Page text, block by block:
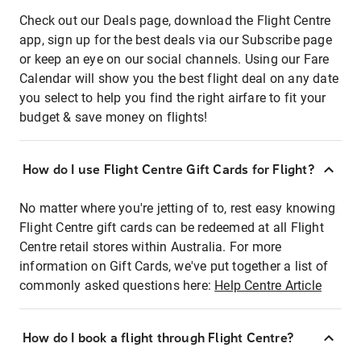
Check out our Deals page, download the Flight Centre
app, sign up for the best deals via our Subscribe page
or keep an eye on our social channels. Using our Fare
Calendar will show you the best flight deal on any date
you select to help you find the right airfare to fit your
budget & save money on flights!
How do I use Flight Centre Gift Cards for Flight?
No matter where you're jetting of to, rest easy knowing
Flight Centre gift cards can be redeemed at all Flight
Centre retail stores within Australia. For more
information on Gift Cards, we've put together a list of
commonly asked questions here: Help Centre Article
How do I book a flight through Flight Centre?